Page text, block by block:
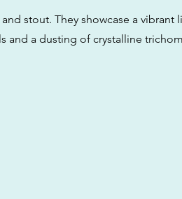
stout. They showcase a vibrant
and a dusting of crystalline